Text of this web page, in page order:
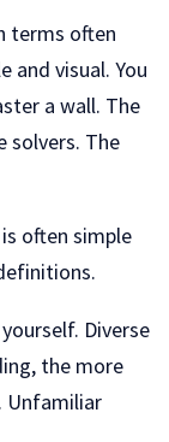
terms often
and visual. You
a wall. The
solvers. The
often simple
Diverse
the more
Unfamiliar